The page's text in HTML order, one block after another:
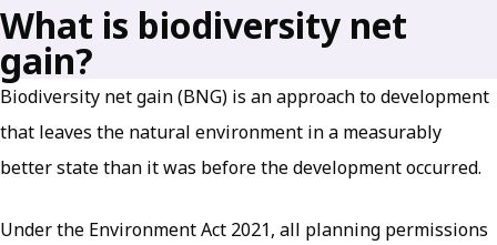
What is biodiversity net
gain?
Biodiversity net gain (BNG) is an approach to development
that leaves the natural environment in a measurably
better state than it was before the development occurred.
Under the Environment Act 2021, all planning permissions